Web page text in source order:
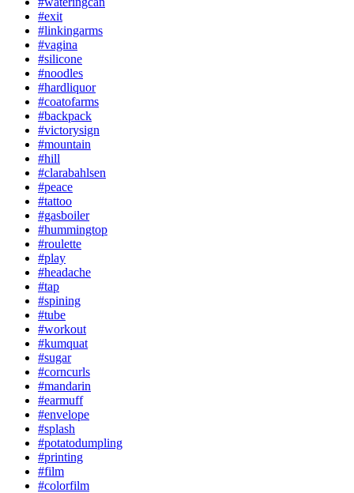
#exit
#linkingarms
#vagina
#silicone
#noodles
#hardliquor
#coatofarms
#backpack
#victorysign
#mountain
#hill
#clarabahlsen
#peace
#tattoo
#gasboiler
#hummingtop
#roulette
#play
#headache
#tap
#spining
#tube
#workout
#kumquat
#sugar
#corncurls
#mandarin
#earmuff
#envelope
#splash
#potatodumpling
#printing
#film
#colorfilm